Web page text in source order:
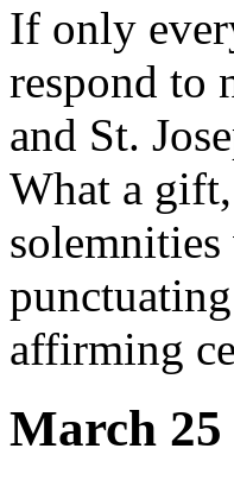
If only
respond to
and St.
What a
affirming
March